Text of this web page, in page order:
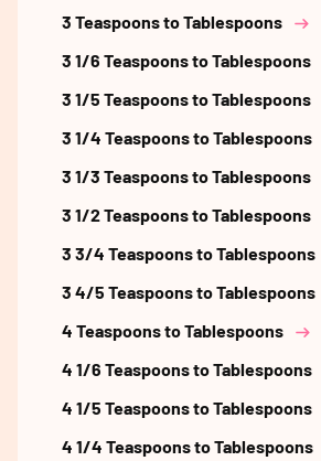
3 Teaspoons to Tablespoons
3 1/6 Teaspoons to Tablespoons
3 1/5 Teaspoons to Tablespoons
3 1/4 Teaspoons to Tablespoons
3 1/3 Teaspoons to Tablespoons
3 1/2 Teaspoons to Tablespoons
3 3/4 Teaspoons to Tablespoons
3 4/5 Teaspoons to Tablespoons
4 Teaspoons to Tablespoons
4 1/6 Teaspoons to Tablespoons
4 1/5 Teaspoons to Tablespoons
4 1/4 Teaspoons to Tablespoons